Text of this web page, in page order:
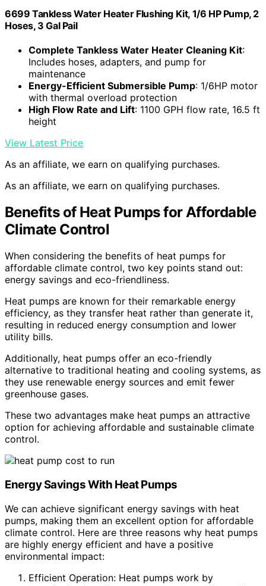
6699 Tankless Water Heater Flushing Kit, 1/6 HP Pump, 2
Hoses, 3 Gal Pail
Complete Tankless Water Heater Cleaning Kit:
Includes hoses, adapters, and pump for
maintenance
Energy-Efficient Submersible Pump: 1/6HP motor
with thermal overload protection
High Flow Rate and Lift: 1100 GPH flow rate, 16.5 ft
height
View Latest Price
As an affiliate, we earn on qualifying purchases.
As an affiliate, we earn on qualifying purchases.
Benefits of Heat Pumps for Affordable
Climate Control
When considering the benefits of heat pumps for
affordable climate control, two key points stand out:
energy savings and eco-friendliness.
Heat pumps are known for their remarkable energy
efficiency, as they transfer heat rather than generate it,
resulting in reduced energy consumption and lower
utility bills.
Additionally, heat pumps offer an eco-friendly
alternative to traditional heating and cooling systems, as
they use renewable energy sources and emit fewer
greenhouse gases.
These two advantages make heat pumps an attractive
option for achieving affordable and sustainable climate
control.
Energy Savings With Heat Pumps
We can achieve significant energy savings with heat
pumps, making them an excellent option for affordable
climate control. Here are three reasons why heat pumps
are highly energy efficient and have a positive
environmental impact:
Efficient Operation: Heat pumps work by